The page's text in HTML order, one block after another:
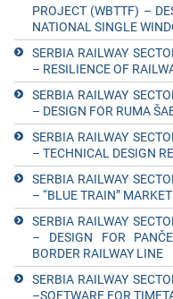
PROJECT (WBTTF) –
NATIONAL SINGLE
SERBIA RAILWAY
– RESILIENCE OF
SERBIA RAILWAY
– DESIGN FOR RUMA
SERBIA RAILWAY
– TECHNICAL DESIGN
SERBIA RAILWAY
– “BLUE TRAIN”
SERBIA RAILWAY
– DESIGN FOR
BORDER RAILWAY LINE
SERBIA RAILWAY
–SOFTWARE FOR